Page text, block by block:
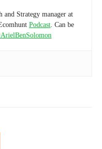
Strategy manager at
Podcast. Can be